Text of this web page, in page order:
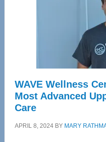
WAVE Wellness
Most Advanced
Care
APRIL 8, 2024BY MARY